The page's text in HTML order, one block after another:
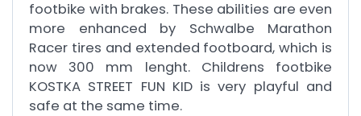
footbike with brakes. These abilities are even
more enhanced by Schwalbe Marathon
Racer tires and extended footboard, which is
now 300 mm lenght. Childrens footbike
KOSTKA STREET FUN KID is very playful and
safe at the same time.